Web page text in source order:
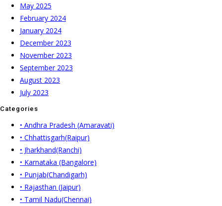
May 2025
February 2024
January 2024
December 2023
November 2023
September 2023
August 2023
July 2023
Categories
• Andhra Pradesh (Amaravati)
• Chhattisgarh(Raipur)
• Jharkhand(Ranchi)
• Karnataka (Bangalore)
• Punjab(Chandigarh)
• Rajasthan (Jaipur)
• Tamil Nadu(Chennai)